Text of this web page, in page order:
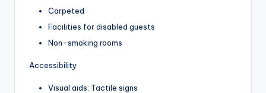
Carpeted
Facilities for disabled guests
Non-smoking rooms
Accessibility
Visual aids: Tactile signs